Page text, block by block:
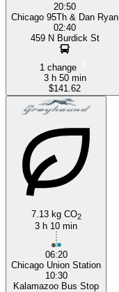
20:50
Chicago 95Th & Dan Ryan
02:40
459 N Burdick St
1 change
3 h 50 min
$141.62
7.13 kg CO2
3 h 10 min
06:20
Chicago Union Station
10:30
Kalamazoo Bus Stop